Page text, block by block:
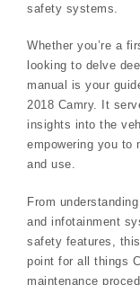
safety systems.
Whether you’re a
looking to delve
manual is your
2018 Camry. It
insights into the
empowering you to
and use.
From
and infotainment
safety features,
point for all things
maintenance